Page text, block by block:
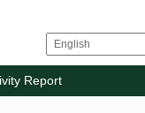
Report